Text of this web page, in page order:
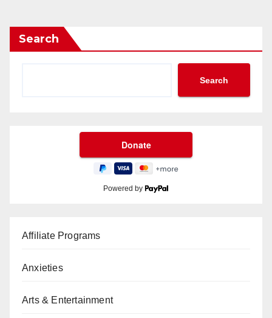
Search
Search
Powered by
Affiliate Programs
Anxieties
Arts & Entertainment